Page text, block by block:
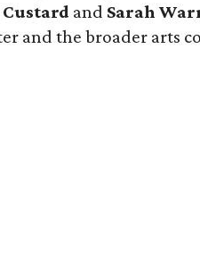
and Sarah
and the broader arts